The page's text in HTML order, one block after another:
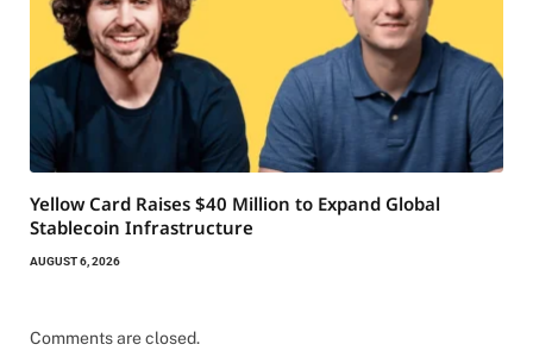
Yellow Card Raises $40 Million to Expand Global
Stablecoin Infrastructure
AUGUST 6, 2026
Comments are closed.